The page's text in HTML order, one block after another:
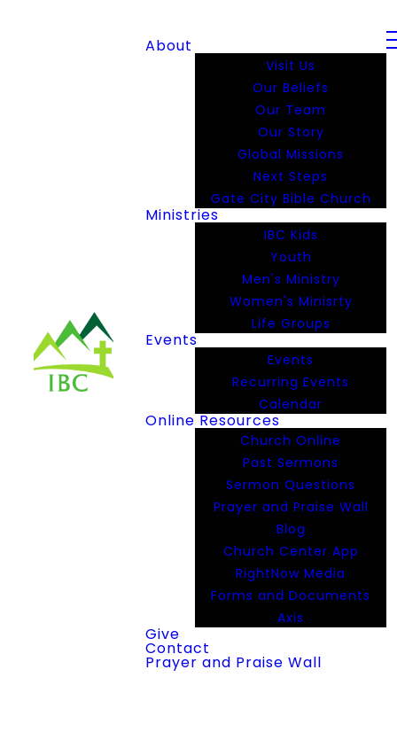
About
Visit Us
Our Beliefs
Our Team
Our Story
Global Missions
Next Steps
Gate City Bible Church
Ministries
IBC Kids
Youth
Men's Ministry
Women's Minisrty
Life Groups
Events
Events
Recurring Events
Calendar
Online Resources
Church Online
Past Sermons
Sermon Questions
Prayer and Praise Wall
Blog
Church Center App
RightNow Media
Forms and Documents
Axis
Give
Contact
Prayer and Praise Wall